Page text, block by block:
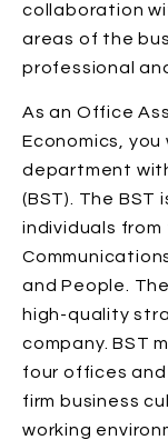
collaboration
areas of the
professional
As an Office
Economics,
department
(BST). The BST
individuals
and People.
high-quality
company. BST
four offices
firm business
working